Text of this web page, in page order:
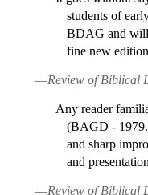
students of
BDAG and
fine new
—Review of Biblical
Any reader
(BAGD -
and sharp
and
—Review of Biblical